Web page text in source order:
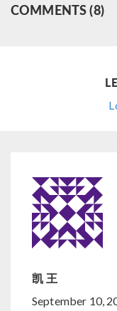
COMMENTS (8)
凯 王
September 10,